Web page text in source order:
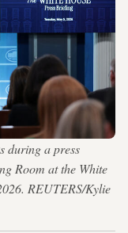
during a press
Room at the White
REUTERS/Kylie